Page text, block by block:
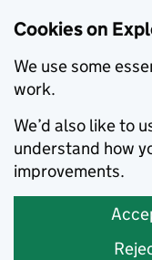
Cookies on
We use some
work.
We’d also like to
understand how
improvements.